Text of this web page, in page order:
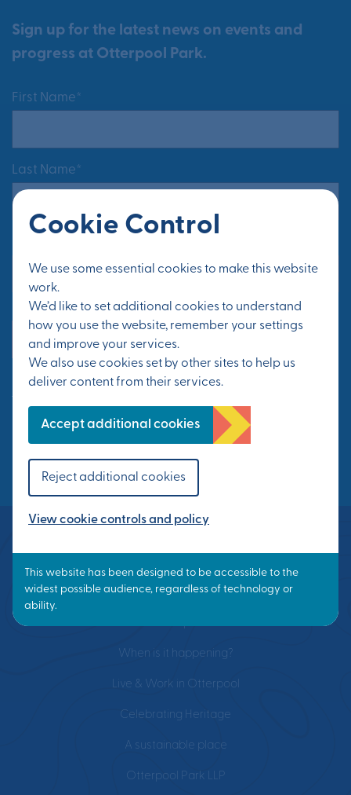
Cookie Control
We use some essential cookies to make this website
work.
We’d like to set additional cookies to understand
how you use the website, remember your settings
and improve your services.
We also use cookies set by other sites to help us
deliver content from their services.
Accept additional cookies
Reject additional cookies
View cookie controls and policy
Sign up for the latest news on events and
progress at Otterpool Park.
First Name*
Last Name*
Yes, send me updates
What is a Garden Town?
When is it happening?
Live & Work in Otterpool
Celebrating Heritage
A sustainable place
Otterpool Park LLP